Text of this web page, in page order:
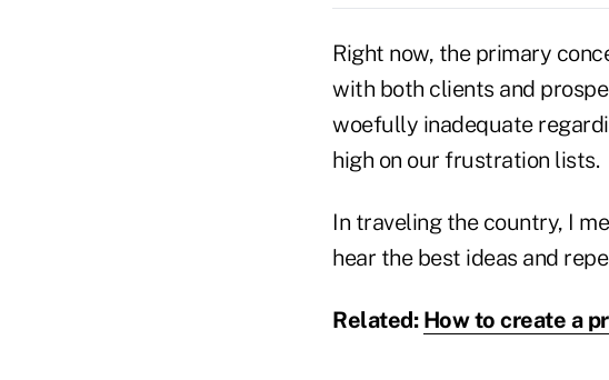
Right now, the primary
with both clients and
woefully inadequate
high on our frustration lists.
In traveling the country, I
hear the best ideas and
Related: How to create a